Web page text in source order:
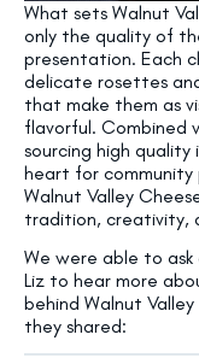
What sets Walnut
only the quality of
presentation. Each
delicate rosettes
that make them as
flavorful. Combined
sourcing high
heart for community
Walnut Valley
tradition, creativity,
We were able to
Liz to hear more
behind Walnut
they shared: